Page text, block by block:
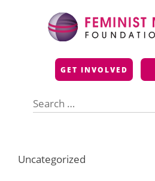
GET INVOLVED
for:
Uncategorized